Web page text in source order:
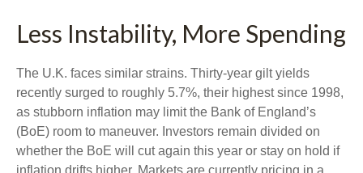
Less Instability, More Spending
The U.K. faces similar strains. Thirty-year gilt yields
recently surged to roughly 5.7%, their highest since 1998,
as stubborn inflation may limit the Bank of England’s
(BoE) room to maneuver. Investors remain divided on
whether the BoE will cut again this year or stay on hold if
inflation drifts higher. Markets are currently pricing in a